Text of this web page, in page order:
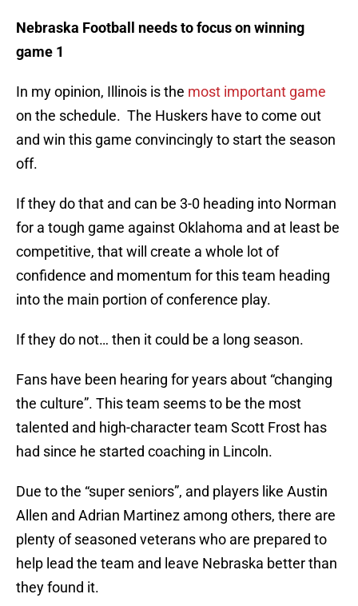
Nebraska Football needs to focus on winning
game 1
In my opinion, Illinois is the most important game
on the schedule. The Huskers have to come out
and win this game convincingly to start the season
off.
If they do that and can be 3-0 heading into Norman
for a tough game against Oklahoma and at least be
competitive, that will create a whole lot of
confidence and momentum for this team heading
into the main portion of conference play.
If they do not… then it could be a long season.
Fans have been hearing for years about “changing
the culture”. This team seems to be the most
talented and high-character team Scott Frost has
had since he started coaching in Lincoln.
Due to the “super seniors”, and players like Austin
Allen and Adrian Martinez among others, there are
plenty of seasoned veterans who are prepared to
help lead the team and leave Nebraska better than
they found it.